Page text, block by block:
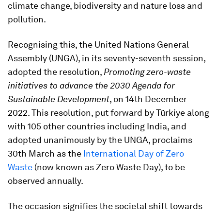
climate change, biodiversity and nature loss and
pollution.
Recognising this, the United Nations General
Assembly (UNGA), in its seventy-seventh session,
adopted the resolution, Promoting zero-waste
initiatives to advance the 2030 Agenda for
Sustainable Development, on 14th December
2022. This resolution, put forward by Türkiye along
with 105 other countries including India, and
adopted unanimously by the UNGA, proclaims
30th March as the International Day of Zero
Waste (now known as Zero Waste Day), to be
observed annually.
The occasion signifies the societal shift towards